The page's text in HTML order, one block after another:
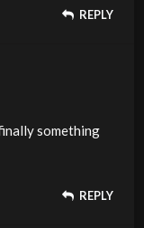
REPLY
something
REPLY